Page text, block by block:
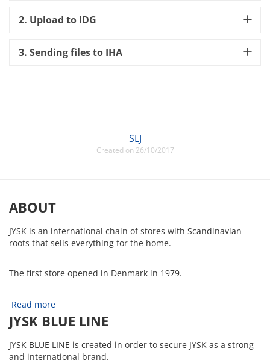
2. Upload to IDG
3. Sending files to IHA
SLJ
Created on 26/10/2017
ABOUT
JYSK is an international chain of stores with Scandinavian
roots that sells everything for the home.
The first store opened in Denmark in 1979.
Read more
JYSK BLUE LINE
JYSK BLUE LINE is created in order to secure JYSK as a strong
and international brand.